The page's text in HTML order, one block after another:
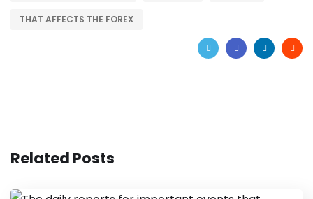
THAT AFFECTS THE FOREX
Related Posts